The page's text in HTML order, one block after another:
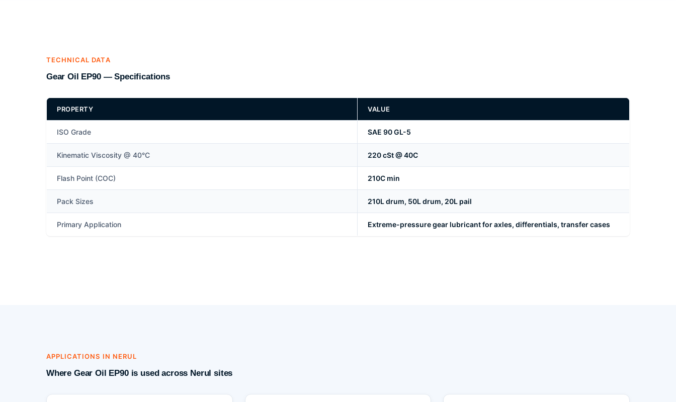
TECHNICAL DATA
Gear Oil EP90 — Specifications
PROPERTY VALUE
ISO Grade SAE 90 GL-5
Kinematic Viscosity @ 40°C 220 cSt @ 40C
Flash Point (COC) 210C min
Pack Sizes 210L drum, 50L drum, 20L pail
Primary Application Extreme-pressure gear lubricant for axles, differentials, transfer cases
APPLICATIONS IN NERUL
Where Gear Oil EP90 is used across Nerul sites